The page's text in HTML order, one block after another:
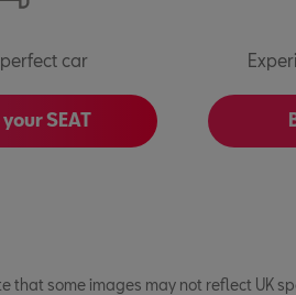
car
SEAT
that some images may not reflect UK